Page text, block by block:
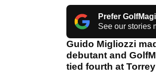
Prefer
See our stories
Guido Migliozzi
debutant and
tied fourth at